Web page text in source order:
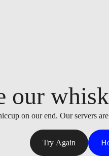
our
on our end. Our servers
Try Again